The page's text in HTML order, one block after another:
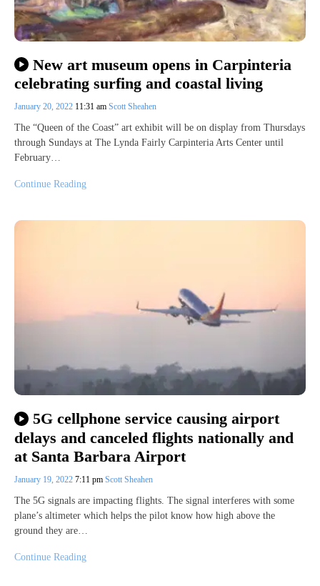
New art museum opens in Carpinteria
celebrating surfing and coastal living
January 20, 2022 11:31 am Scott Sheahen
The “Queen of the Coast” art exhibit will be on display from Thursdays
through Sundays at The Lynda Fairly Carpinteria Arts Center until
February…
Continue Reading
5G cellphone service causing airport
delays and canceled flights nationally and
at Santa Barbara Airport
January 19, 2022 7:11 pm Scott Sheahen
The 5G signals are impacting flights. The signal interferes with some
plane’s altimeter which helps the pilot know how high above the
ground they are…
Continue Reading